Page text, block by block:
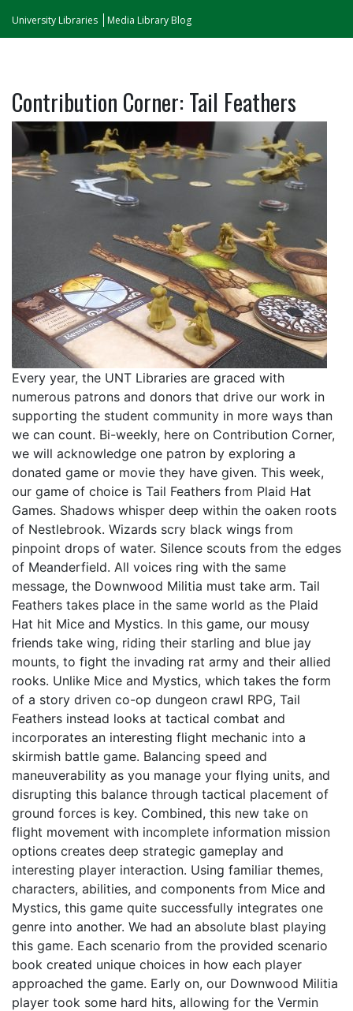
University Libraries Media Library Blog
Contribution Corner: Tail Feathers
Every year, the UNT Libraries are graced with
numerous patrons and donors that drive our work in
supporting the student community in more ways than
we can count. Bi-weekly, here on Contribution Corner,
we will acknowledge one patron by exploring a
donated game or movie they have given. This week,
our game of choice is Tail Feathers from Plaid Hat
Games. Shadows whisper deep within the oaken roots
of Nestlebrook. Wizards scry black wings from
pinpoint drops of water. Silence scouts from the edges
of Meanderfield. All voices ring with the same
message, the Downwood Militia must take arm. Tail
Feathers takes place in the same world as the Plaid
Hat hit Mice and Mystics. In this game, our mousy
friends take wing, riding their starling and blue jay
mounts, to fight the invading rat army and their allied
rooks. Unlike Mice and Mystics, which takes the form
of a story driven co-op dungeon crawl RPG, Tail
Feathers instead looks at tactical combat and
incorporates an interesting flight mechanic into a
skirmish battle game. Balancing speed and
maneuverability as you manage your flying units, and
disrupting this balance through tactical placement of
ground forces is key. Combined, this new take on
flight movement with incomplete information mission
options creates deep strategic gameplay and
interesting player interaction. Using familiar themes,
characters, abilities, and components from Mice and
Mystics, this game quite successfully integrates one
genre into another. We had an absolute blast playing
this game. Each scenario from the provided scenario
book created unique choices in how each player
approached the game. Early on, our Downwood Militia
player took some hard hits, allowing for the Vermin